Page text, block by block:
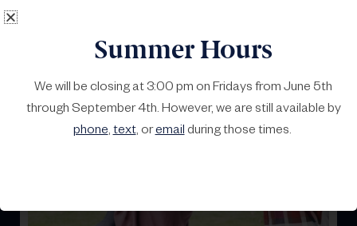
Home
your property.
Summer Hours
We will be closing at 3:00 pm on Fridays from June 5th
through September 4th. However, we are still available by
phone,text, oremailduring those times.